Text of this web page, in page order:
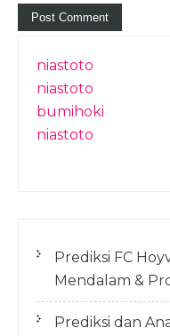
niastoto
niastoto
bumihoki
niastoto
Prediksi FC
Mendalam &
Prediksi dan